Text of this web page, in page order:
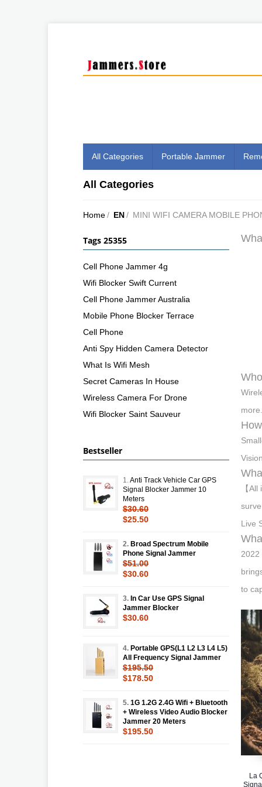
All Categories Portable Jammer
All Categories
Home/ EN/ MINI WIFI CAMERA MOBILE
【
Live
2022
to
La
Tags 25355
Cell Phone Jammer 4g
Wifi Blocker Swift Current
Cell Phone Jammer Australia
Mobile Phone Blocker Terrace
Cell Phone
Anti Spy Hidden Camera Detector
What Is Wifi Mesh
Secret Cameras In House
Wireless Camera For Drone
Wifi Blocker Saint Sauveur
Bestseller
1. Anti Track Vehicle Car GPS
Signal Blocker Jammer 10
Meters
$30.60
$25.50
2. Broad Spectrum Mobile
Phone Signal Jammer
$51.00
$30.60
3. In Car Use GPS Signal
Jammer Blocker
$30.60
4. Portable GPS(L1 L2 L3 L4 L5)
All Frequency Signal Jammer
$195.50
$178.50
5. 1G 1.2G 2.4G Wifi + Bluetooth
+ Wireless Video Audio Blocker
Jammer 20 Meters
$195.50